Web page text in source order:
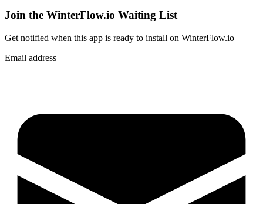
Join the WinterFlow.io Waiting List
Get notified when this app is ready to install on WinterFlow.io
Email address